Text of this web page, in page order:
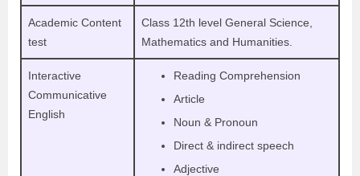
Academic Content
test
Class 12th level General Science,
Mathematics and Humanities.
Interactive
Communicative
English
Reading Comprehension
Article
Noun & Pronoun
Direct & indirect speech
Adjective